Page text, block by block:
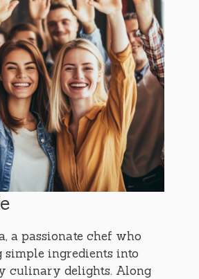
a passionate chef who
ingredients into
culinary delights. Along